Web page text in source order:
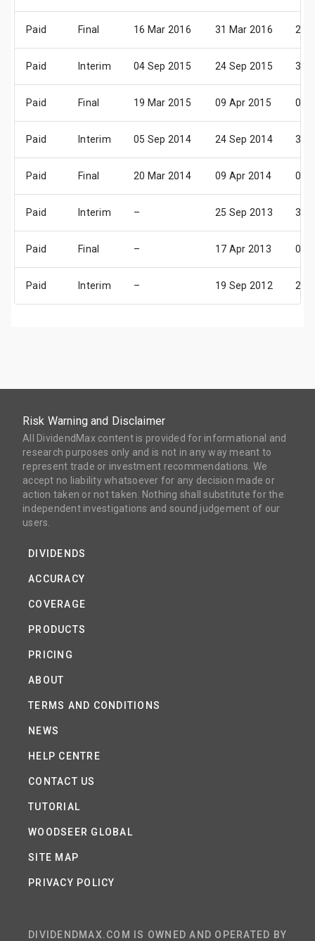
Paid Final 16 Mar 2016 31 Mar 2016 29
Paid Interim 04 Sep 2015 24 Sep 2015 30
Paid Final 19 Mar 2015 09 Apr 2015 01
Paid Interim 05 Sep 2014 24 Sep 2014 31
Paid Final 20 Mar 2014 09 Apr 2014 02
Paid Interim – 25 Sep 2013 31
Paid Final – 17 Apr 2013 03
Paid Interim – 19 Sep 2012 26
Risk Warning and Disclaimer
All DividendMax content is provided for informational and
research purposes only and is not in any way meant to
represent trade or investment recommendations. We
accept no liability whatsoever for any decision made or
action taken or not taken. Nothing shall substitute for the
independent investigations and sound judgement of our
users.
DIVIDENDS
ACCURACY
COVERAGE
PRODUCTS
PRICING
ABOUT
TERMS AND CONDITIONS
NEWS
HELP CENTRE
CONTACT US
TUTORIAL
WOODSEER GLOBAL
SITE MAP
PRIVACY POLICY
DIVIDENDMAX.COM IS OWNED AND OPERATED BY